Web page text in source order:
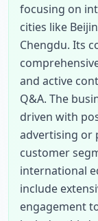
focusing on
cities like
Chengdu. Its
and active
Q&A. The
driven with
advertising or
customer
international
include
engagement